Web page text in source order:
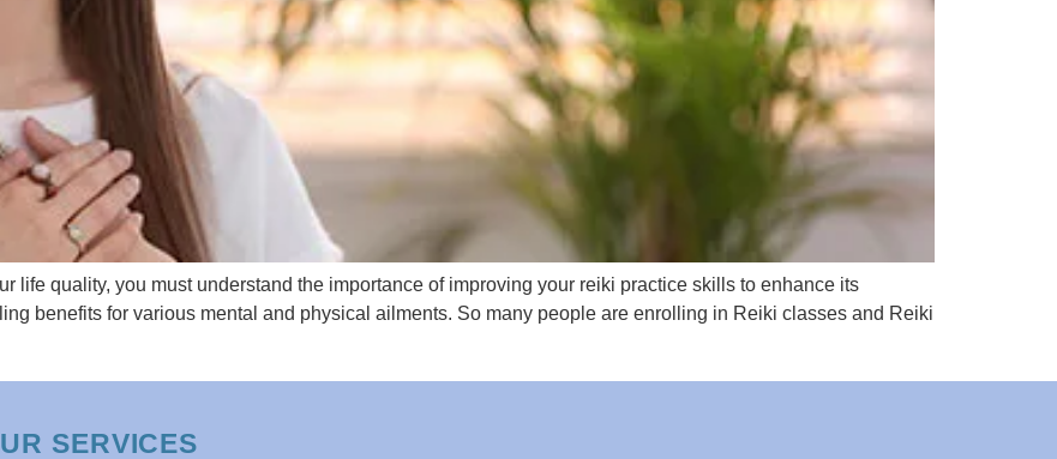
life quality, you must understand the importance of improving your reiki practice skills to enhance its
benefits for various mental and physical ailments. So many people are enrolling in Reiki classes and Reiki
SERVICES